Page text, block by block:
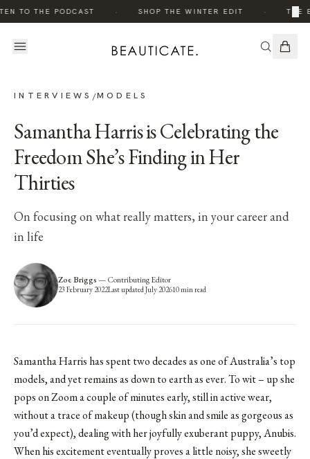
TO THE PODCAST SHOP THE WINTER EDIT THE
×
INTERVIEWS /MODELS
Samantha Harris is Celebrating the
Freedom She’s Finding in Her
Thirties
On focusing on what really matters, in your career and
in life
Zoe Briggs—Contributing Editor
23 February 2022Last updatedJuly 202610min read
Samantha Harris has spent two decades as one of Australia’s top
models, and yet remains as down to earth as ever. To wit – up she
pops on Zoom a couple of minutes early, still in active wear,
without a trace of makeup (though skin and smile as gorgeous as
you’d expect), dealing with her joyfully exuberant puppy, Anubis.
When his excitement eventually proves a little noisy, she sweetly